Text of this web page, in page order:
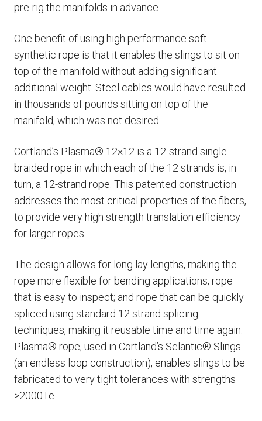
pre-rig the manifolds in advance.
One benefit of using high performance soft
synthetic rope is that it enables the slings to sit on
top of the manifold without adding significant
additional weight. Steel cables would have resulted
in thousands of pounds sitting on top of the
manifold, which was not desired.
Cortland’s Plasma® 12×12 is a 12-strand single
braided rope in which each of the 12 strands is, in
turn, a 12-strand rope. This patented construction
addresses the most critical properties of the fibers,
to provide very high strength translation efficiency
for larger ropes.
The design allows for long lay lengths, making the
rope more flexible for bending applications; rope
that is easy to inspect; and rope that can be quickly
spliced using standard 12 strand splicing
techniques, making it reusable time and time again.
Plasma® rope, used in Cortland’s Selantic® Slings
(an endless loop construction), enables slings to be
fabricated to very tight tolerances with strengths
>2000Te.